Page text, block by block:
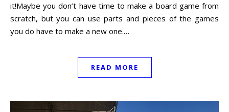
it!Maybe you don’t have time to make a board game from
scratch, but you can use parts and pieces of the games
you do have to make a new one.…
READ MORE